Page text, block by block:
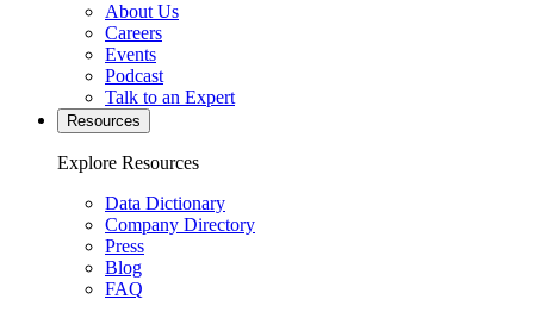
About Us
Careers
Events
Podcast
Talk to an Expert
Resources
Explore Resources
Data Dictionary
Company Directory
Press
Blog
FAQ